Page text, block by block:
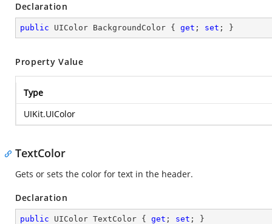
Declaration
public UIColor BackgroundColor { get ; set ; }
Property Value
Type
UIKit.UIColor
TextColor
Gets or sets the color for text in the header.
Declaration
public UIColor TextColor { get ; set ; }